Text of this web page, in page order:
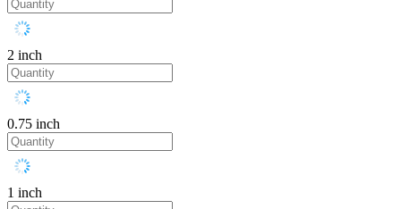
2 inch
0.75 inch
1 inch